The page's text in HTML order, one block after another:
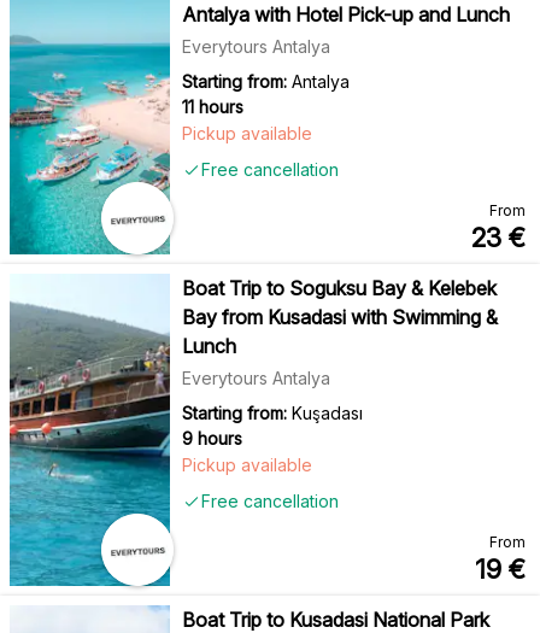
Antalya with Hotel Pick-up and Lunch
Everytours Antalya
Starting from: Antalya
11 hours
Free cancellation
Pickup available
From
23 €
Boat Trip to Soguksu Bay & Kelebek
Bay from Kusadasi with Swimming &
Lunch
Everytours Antalya
Starting from: Kuşadası
9 hours
Free cancellation
Pickup available
From
19 €
Boat Trip to Kusadasi National Park